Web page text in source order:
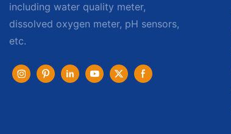
including water quality meter,
dissolved oxygen meter, pH sensors,
etc.